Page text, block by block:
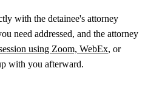
with the detainee's attorney
need addressed, and the attorney
using Zoom, WebEx, or
with you afterward.